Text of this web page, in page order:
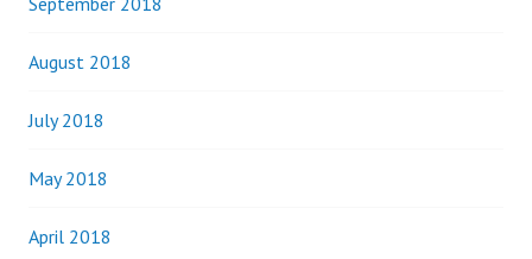
August 2018
July 2018
May 2018
April 2018